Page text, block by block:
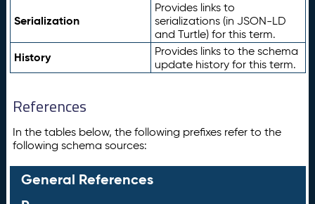
Serialization
Provides links to
serializations (in JSON-LD
and Turtle) for this term.
History
Provides links to the schema
update history for this term.
References
In the tables below, the following prefixes refer to the
following schema sources:
General References